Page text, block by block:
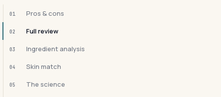
01 Pros & cons
02 Full review
03 Ingredient analysis
04 Skin match
05 The science